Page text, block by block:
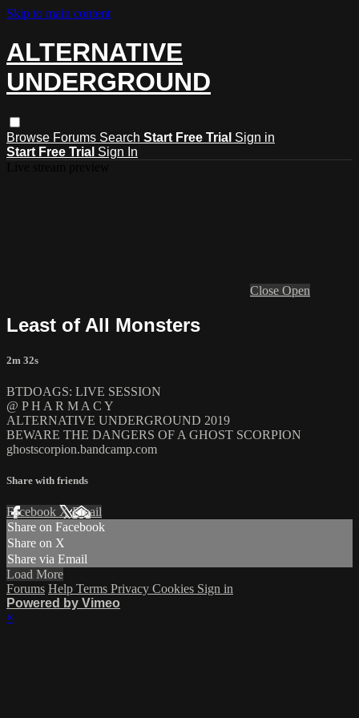
Skip to main content
ALTERNATIVE
UNDERGROUND
Browse Forums Search Start Free Trial Sign in
Start Free Trial Sign In
Close Open
Least of All Monsters
2m 32s
BTDOAGS: LIVE SESSION
@ P H A R M A C Y
ALTERNATIVE UNDERGROUND 2019
BEWARE THE DANGERS OF A GHOST SCORPION
ghostscorpion.bandcamp.com
Share with friends
Facebook XEmail
Share on Facebook
Share on X
Share via Email
Load More
Forums Help Terms Privacy Cookies Sign in
Powered by Vimeo
×